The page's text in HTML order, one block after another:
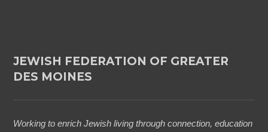
JEWISH FEDERATION OF GREATER
DES MOINES
Working to enrich Jewish living through connection, education